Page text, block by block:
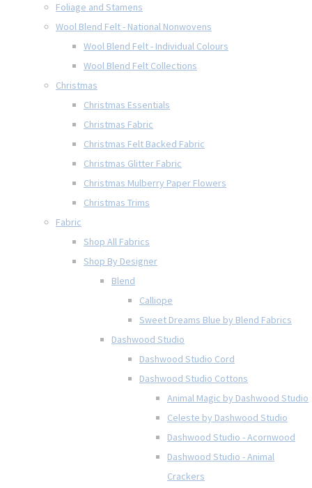
Foliage and Stamens
Wool Blend Felt - National Nonwovens
Wool Blend Felt - Individual Colours
Wool Blend Felt Collections
Christmas
Christmas Essentials
Christmas Fabric
Christmas Felt Backed Fabric
Christmas Glitter Fabric
Christmas Mulberry Paper Flowers
Christmas Trims
Fabric
Shop All Fabrics
Shop By Designer
Blend
Calliope
Sweet Dreams Blue by Blend Fabrics
Dashwood Studio
Dashwood Studio Cord
Dashwood Studio Cottons
Animal Magic by Dashwood Studio
Celeste by Dashwood Studio
Dashwood Studio - Acornwood
Dashwood Studio - Animal
Crackers